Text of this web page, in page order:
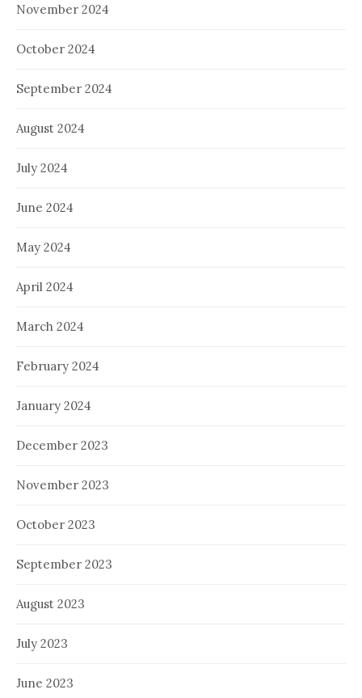
November 2024
October 2024
September 2024
August 2024
July 2024
June 2024
May 2024
April 2024
March 2024
February 2024
January 2024
December 2023
November 2023
October 2023
September 2023
August 2023
July 2023
June 2023